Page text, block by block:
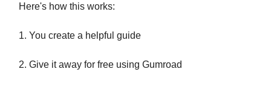
Here's how this works:
1. You create a helpful guide
2. Give it away for free using Gumroad